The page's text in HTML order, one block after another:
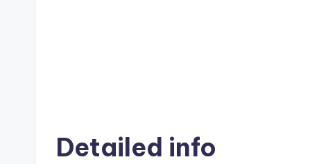
Detailed info